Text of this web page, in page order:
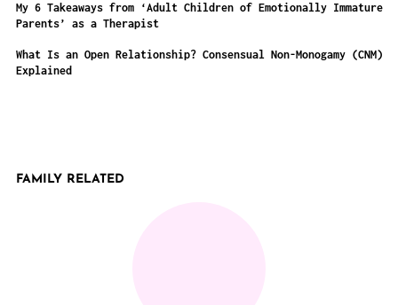
My 6 Takeaways from ‘Adult Children of Emotionally Immature
Parents’ as a Therapist
What Is an Open Relationship? Consensual Non-Monogamy (CNM)
Explained
FAMILY RELATED